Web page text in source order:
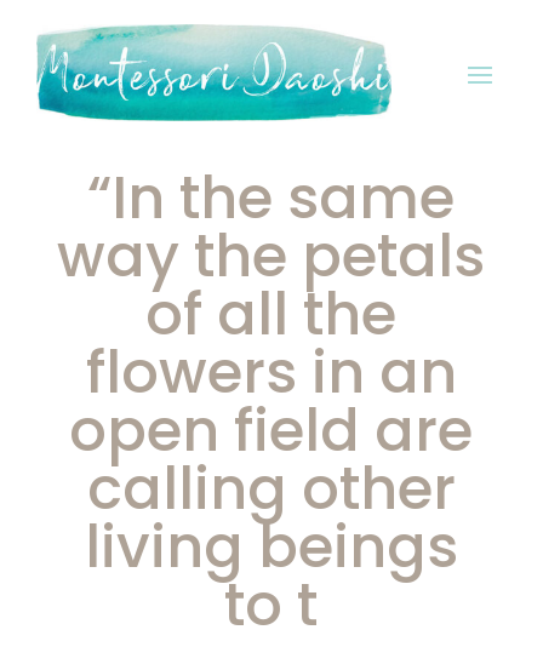
“In the same
way the petals
of all the
flowers in an
open field are
calling other
living beings
to t